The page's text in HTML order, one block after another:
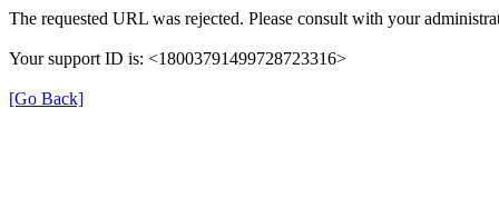
The requested URL was rejected. Please consult with your
Your support ID is: <18003791499728723316>
[Go Back]